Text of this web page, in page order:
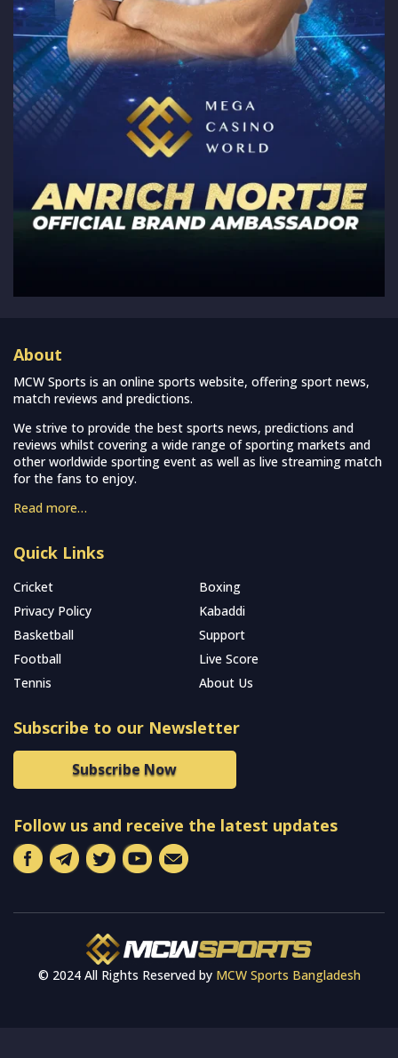
About
MCW Sports is an online sports website, offering sport news,
match reviews and predictions.
We strive to provide the best sports news, predictions and
reviews whilst covering a wide range of sporting markets and
other worldwide sporting event as well as live streaming match
for the fans to enjoy.
Read more…
Quick Links
Cricket
Boxing
Privacy Policy
Kabaddi
Basketball
Support
Football
Live Score
Tennis
About Us
Subscribe to our Newsletter
Subscribe Now
Follow us and receive the latest updates
© 2024 All Rights Reserved by MCW Sports Bangladesh